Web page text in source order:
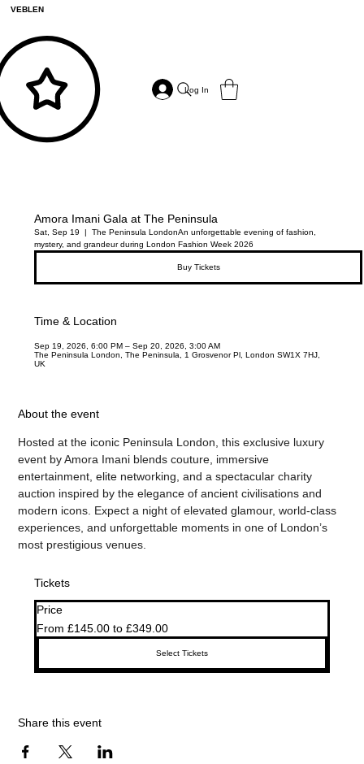
VEBLEN
Log In
Amora Imani Gala at The Peninsula
Sat, Sep 19
  |
The Peninsula LondonAn unforgettable evening of fashion,
mystery, and grandeur during London Fashion Week 2026
Buy Tickets
Time & Location
Sep 19, 2026, 6:00 PM – Sep 20, 2026, 3:00 AM
The Peninsula London, The Peninsula, 1 Grosvenor Pl, London SW1X 7HJ,
UK
About the event
Hosted at the iconic Peninsula London, this exclusive luxury
event by Amora Imani blends couture, immersive
entertainment, elite networking, and a spectacular charity
auction inspired by the elegance of ancient civilisations and
modern icons. Expect a night of elevated glamour, world-class
experiences, and unforgettable moments in one of London’s
most prestigious venues.
Tickets
Price
From £145.00 to £349.00
Select Tickets
Share this event